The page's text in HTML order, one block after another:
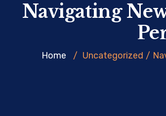
Navigating
Home / Uncategorized /